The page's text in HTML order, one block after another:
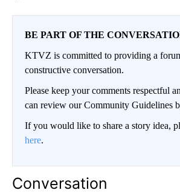
BE PART OF THE
KTVZ is committed to providing a
constructive conversation.
Please keep your comments respectful
can review our Community Guidelines
If you would like to share a story idea,
here.
Conversation